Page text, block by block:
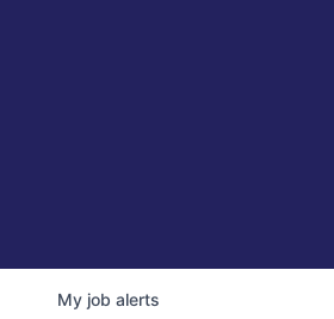
My job alerts